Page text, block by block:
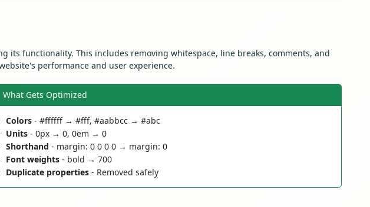
its functionality. This includes removing whitespace, line breaks, comments, and
performance and user experience.
What Gets Optimized
Colors- #ffffff → #fff, #aabbcc → #abc
Units- 0px → 0, 0em → 0
Shorthand - margin: 0 0 0 0 → margin: 0
Font weights- bold → 700
Duplicate properties- Removed safely